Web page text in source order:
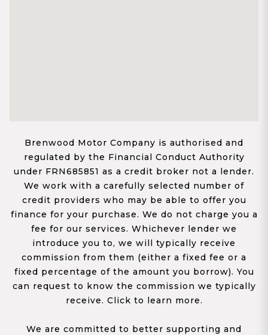
Brenwood Motor Company is authorised and
regulated by the Financial Conduct Authority
under FRN685851 as a credit broker not a lender.
We work with a carefully selected number of
credit providers who may be able to offer you
finance for your purchase. We do not charge you a
fee for our services. Whichever lender we
introduce you to, we will typically receive
commission from them (either a fixed fee or a
fixed percentage of the amount you borrow). You
can request to know the commission we typically
receive. Click to learn more.
We are committed to better supporting and